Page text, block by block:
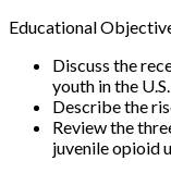
Educational
Discuss the
youth in the U.S.
Describe the
Review the
juvenile opioid